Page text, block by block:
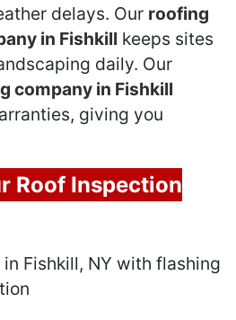
delays. Our roofing
in Fishkill keeps sites
daily. Our
company in Fishkill
giving you
Roof Inspection